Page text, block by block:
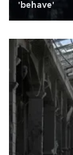
'behave'